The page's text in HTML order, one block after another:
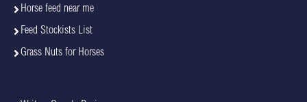
Horse feed near me
Feed Stockists List
Grass Nuts for Horses